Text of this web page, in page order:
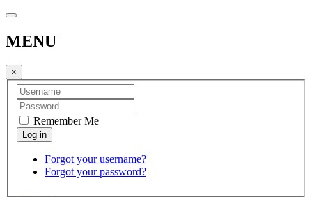
MENU
×
Remember Me
Forgot your username?
Forgot your password?